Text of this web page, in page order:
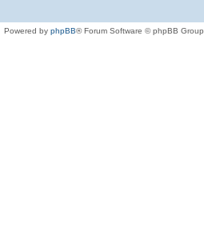
Powered by phpBB® Forum Software © phpBB Group